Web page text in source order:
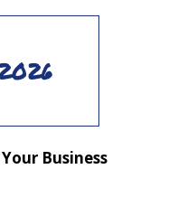
Business